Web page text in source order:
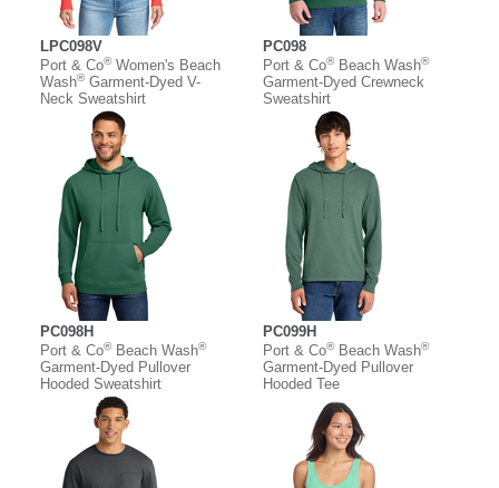
LPC098V
Port & Co®Women's Beach
Wash®Garment-Dyed V-
Neck Sweatshirt
PC098
Port & Co®Beach Wash®
Garment-Dyed Crewneck
Sweatshirt
PC098H
Port & Co®Beach Wash®
Garment-Dyed Pullover
Hooded Sweatshirt
PC099H
Port & Co®Beach Wash®
Garment-Dyed Pullover
Hooded Tee